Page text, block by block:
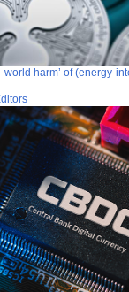
world harm’ of (energy-